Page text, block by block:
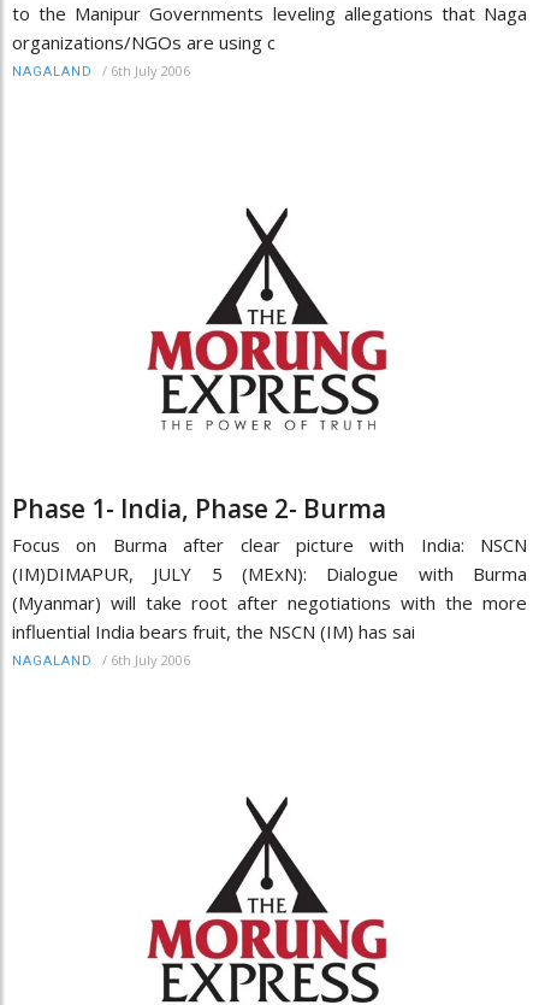
to the Manipur Governments leveling allegations that Naga
organizations/NGOs are using c
NAGALAND / 6th July 2006
Phase 1- India, Phase 2- Burma
Focus on Burma after clear picture with India: NSCN
(IM)DIMAPUR, JULY 5 (MExN): Dialogue with Burma
(Myanmar) will take root after negotiations with the more
influential India bears fruit, the NSCN (IM) has sai
NAGALAND / 6th July 2006